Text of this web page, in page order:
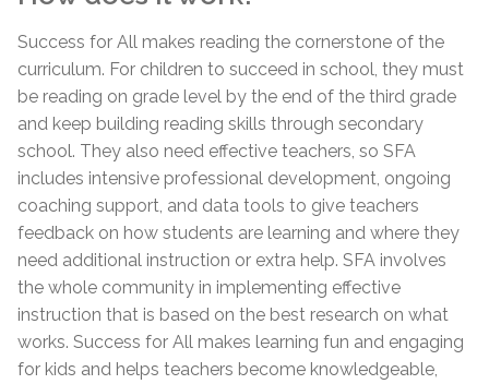
Success for All makes reading the cornerstone of the
curriculum. For children to succeed in school, they must
be reading on grade level by the end of the third grade
and keep building reading skills through secondary
school. They also need effective teachers, so SFA
includes intensive professional development, ongoing
coaching support, and data tools to give teachers
feedback on how students are learning and where they
need additional instruction or extra help. SFA involves
the whole community in implementing effective
instruction that is based on the best research on what
works. Success for All makes learning fun and engaging
for kids and helps teachers become knowledgeable,